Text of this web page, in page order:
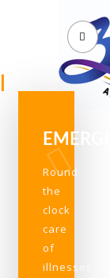
Round
the
clock
care
of
illnesses